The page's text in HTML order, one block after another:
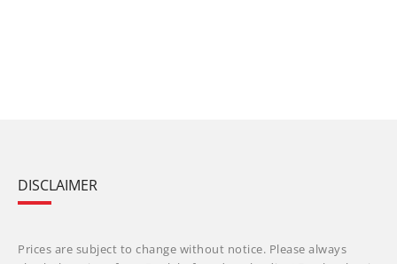
DISCLAIMER
Prices are subject to change without notice. Please always